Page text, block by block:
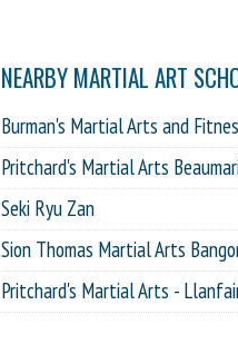
NEARBY MARTIAL ART
Burman's Martial Arts and
Pritchard's Martial Arts
Seki Ryu Zan
Sion Thomas Martial Arts
Pritchard's Martial Arts -